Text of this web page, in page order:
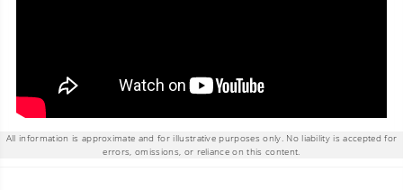
All information is approximate and for illustrative purposes only. No liability is accepted for
errors, omissions, or reliance on this content.